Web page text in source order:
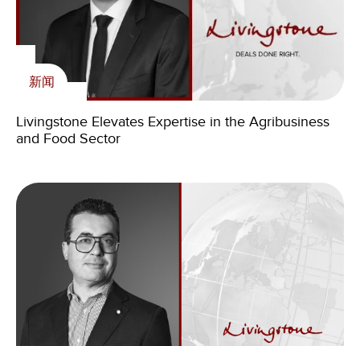
新闻
Livingstone Elevates Expertise in the Agribusiness
and Food Sector